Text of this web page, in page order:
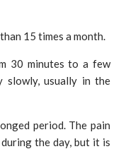
15 times a month.
30 minutes to a few
slowly, usually in the
period. The pain
the day, but it is